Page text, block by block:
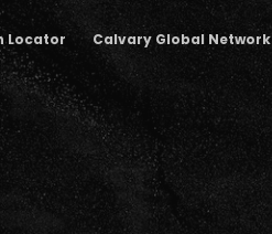
Locator Calvary Global Network